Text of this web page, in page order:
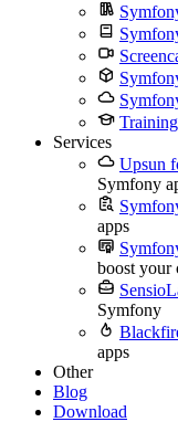
Training
Services
Upsun
Symfony
apps
boost your
Symfony
apps
Other
Blog
Download